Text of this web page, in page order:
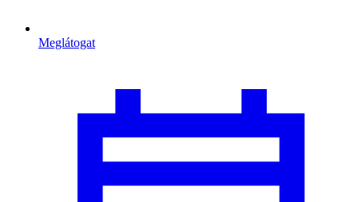
Meglátogat